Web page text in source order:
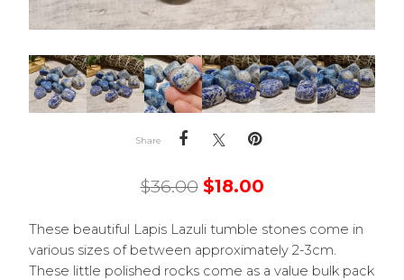
Share
$36.00 $18.00
These beautiful Lapis Lazuli tumble stones come in
various sizes of between approximately 2-3cm.
These little polished rocks come as a value bulk pack